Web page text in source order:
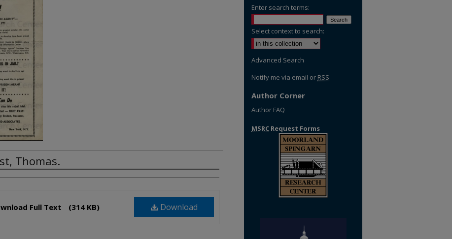
Thomas.
Download
Full Text (314 KB)
Enter search terms:
Select context to search:
Advanced Search
Notify me via email or RSS
Author Corner
Author FAQ
MSRC Request Forms